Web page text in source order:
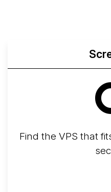
Find the VPS that